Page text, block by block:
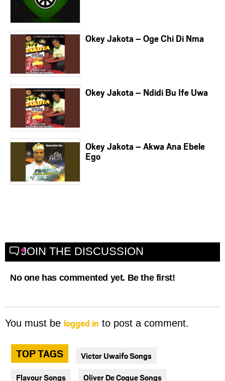
Okey Jakota – Oge Chi Di Nma
Okey Jakota – Ndidi Bu Ife Uwa
Okey Jakota – Akwa Ana Ebele
Ego
JOIN THE DISCUSSION
No one has commented yet. Be the first!
You must be logged in to post a comment.
TOP TAGS Victor Uwaifo Songs
Flavour Songs Oliver De Coque Songs